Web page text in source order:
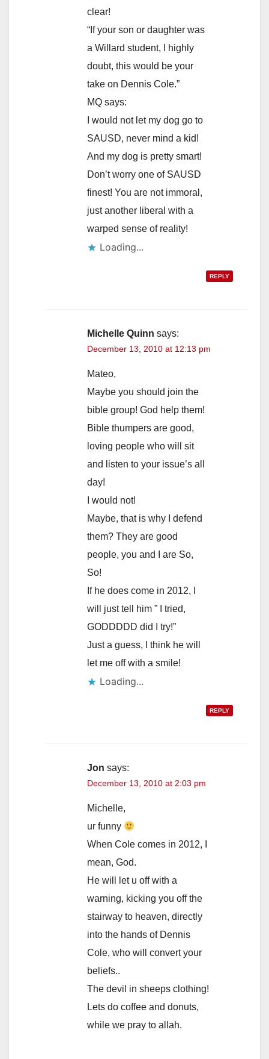
clear!
“If your son or daughter was
a Willard student, I highly
doubt, this would be your
take on Dennis Cole.”
MQ says:
I would not let my dog go to
SAUSD, never mind a kid!
And my dog is pretty smart!
Don’t worry one of SAUSD
finest! You are not immoral,
just another liberal with a
warped sense of reality!
Loading...
REPLY
Michelle Quinn says:
December 13, 2010 at 12:13 pm
Mateo,
Maybe you should join the
bible group! God help them!
Bible thumpers are good,
loving people who will sit
and listen to your issue’s all
day!
I would not!
Maybe, that is why I defend
them? They are good
people, you and I are So,
So!
If he does come in 2012, I
will just tell him ” I tried,
GODDDDD did I try!”
Just a guess, I think he will
let me off with a smile!
Loading...
REPLY
Jon says:
December 13, 2010 at 2:03 pm
Michelle,
ur funny
When Cole comes in 2012, I
mean, God.
He will let u off with a
warning, kicking you off the
stairway to heaven, directly
into the hands of Dennis
Cole, who will convert your
beliefs..
The devil in sheeps clothing!
Lets do coffee and donuts,
while we pray to allah.